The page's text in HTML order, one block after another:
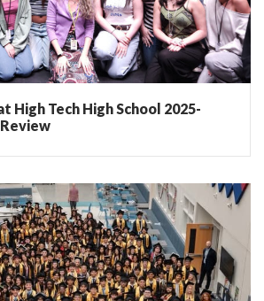
High Tech High School 2025-